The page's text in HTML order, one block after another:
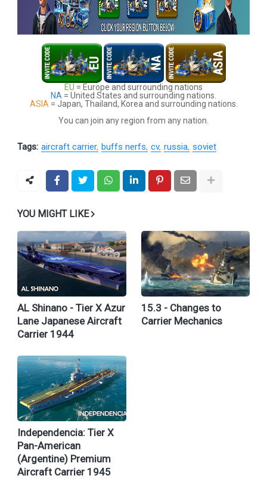
EU = Europe and surrounding nations
NA = United States and surrounding nations.
ASIA = Japan, Thailand, Korea and surrounding nations.
You can join any region from any nation.
Tags: aircraft carrier buffs nerfs cv russia soviet
YOU MIGHT LIKE
AL Shinano - Tier X Azur
Lane Japanese Aircraft
Carrier 1944
15.3 - Changes to
Carrier Mechanics
Independencia: Tier X
Pan-American
(Argentine) Premium
Aircraft Carrier 1945